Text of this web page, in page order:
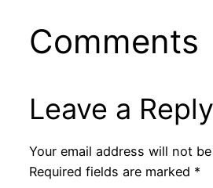
Comments
Leave a Reply
Your email address will not
Required fields are marked *